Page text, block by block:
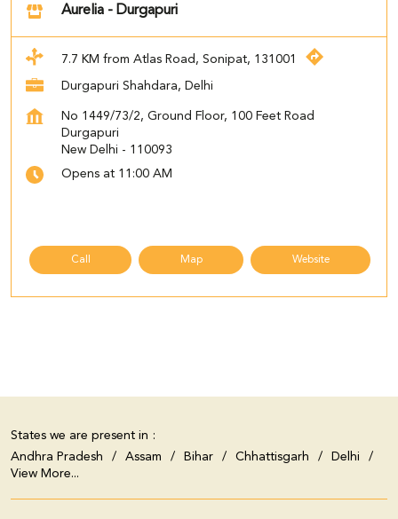
Aurelia - Durgapuri
7.7 KM from Atlas Road, Sonipat, 131001
Durgapuri Shahdara, Delhi
No 1449/73/2, Ground Floor, 100 Feet Road
Durgapuri
New Delhi - 110093
Opens at 11:00 AM
Call Map Website
States we are present in
Andhra Pradesh
Assam Bihar Chhattisgarh
Delhi
View More...